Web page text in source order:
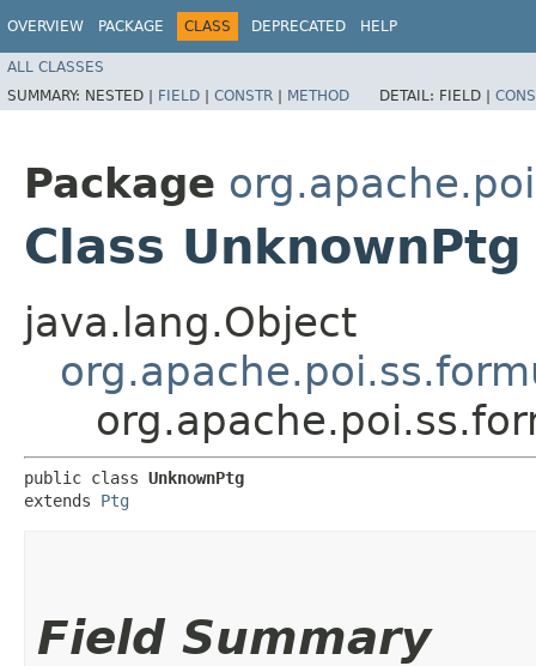
OVERVIEW PACKAGE CLASS DEPRECATED HELP
ALL CLASSES
SUMMARY: NESTED | FIELD | CONSTR | METHOD DETAIL: FIELD |
Package
Class UnknownPtg
java.lang.Object
public class UnknownPtg
extends Ptg
Field Summary